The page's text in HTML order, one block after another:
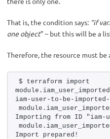
That is, the condition says: “if
one object” – but this will be a
Therefore, the resource must be
$ terraform import
iam-user-to-be-imported-
Importing from ID
Import prepared!